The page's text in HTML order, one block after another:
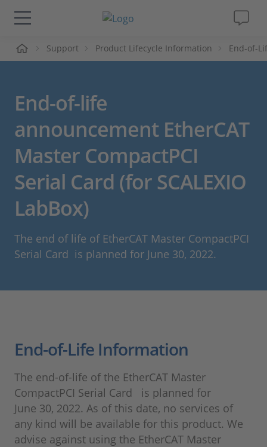
Solutions & Products
Videos
Magazine
Company
Support Product Lifecycle Information End-of-
End-of-life
announcement EtherCAT
Master CompactPCI
Serial Card (for SCALEXIO
LabBox)
The end of life of EtherCAT Master CompactPCI
Serial Card is planned for June 30, 2022.
End-of-Life Information
The end-of-life of the EtherCAT Master
CompactPCI Serial Card is planned for
June 30, 2022. As of this date, no services of
any kind will be available for this product. We
advise against using the EtherCAT Master